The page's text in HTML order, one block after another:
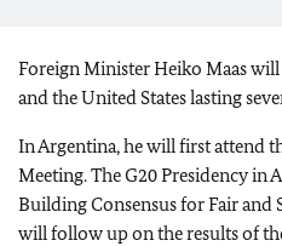
Foreign Minister Heiko Maas
and the United States lasting
In Argentina, he will first attend
Meeting. The G20 Presidency in
Building Consensus for Fair and
will follow up on the results of